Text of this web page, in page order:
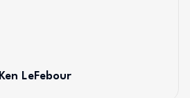
Ken LeFebour